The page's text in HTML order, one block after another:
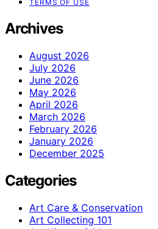
TERMS OF USE
Archives
August 2026
July 2026
June 2026
May 2026
April 2026
March 2026
February 2026
January 2026
December 2025
Categories
Art Care & Conservation
Art Collecting 101